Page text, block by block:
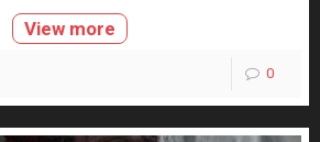
View more
0